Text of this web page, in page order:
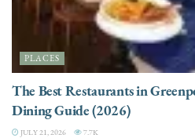
PLACES
The Best Restaurants in
Dining Guide (2026)
JULY 21, 2026 7.7K